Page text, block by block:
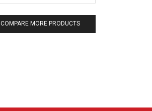
COMPARE MORE PRODUCTS